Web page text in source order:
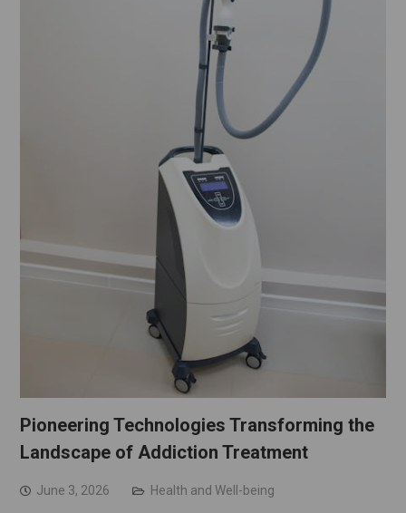
Pioneering Technologies Transforming the
Landscape of Addiction Treatment
June 3, 2026 Health and Well-being